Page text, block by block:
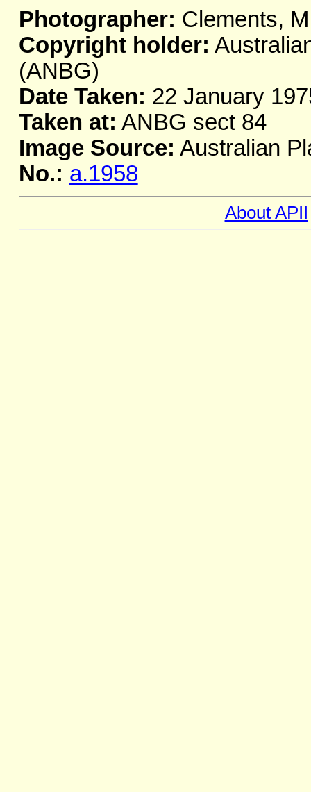
Photographer: Clements,
Copyright holder:
(ANBG)
Date Taken: 22 January
Taken at: ANBG sect 84
Image Source: Australian
No.: a.1958
About APII